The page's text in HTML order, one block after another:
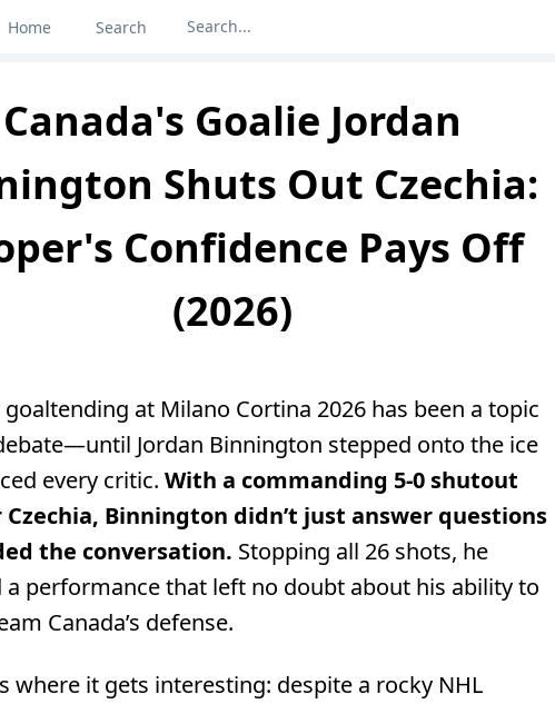
Home Search
Canada's Goalie Jordan
Shuts Out Czechia:
Confidence Pays Off
(2026)
goaltending at Milano Cortina 2026 has been a topic
Jordan Binnington stepped onto the ice
every critic. With a commanding 5-0 shutout
Binnington didn’t just answer questions
the conversation. Stopping all 26 shots, he
a performance that left no doubt about his ability to
Canada’s defense.
where it gets interesting: despite a rocky NHL